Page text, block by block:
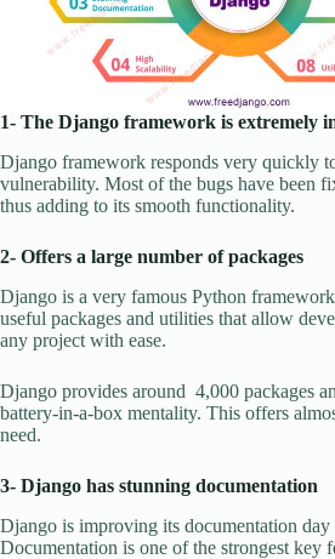
1- The Django framework is extremely
Django framework responds very quickly
vulnerability. Most of the bugs have been
thus adding to its smooth functionality.
2- Offers a large number of packages
Django is a very famous Python
useful packages and utilities that allow
any project with ease.
Django provides around 4,000 packages
battery-in-a-box mentality. This offers
need.
3- Django has stunning documentation
Django is improving its documentation day
Documentation is one of the strongest key